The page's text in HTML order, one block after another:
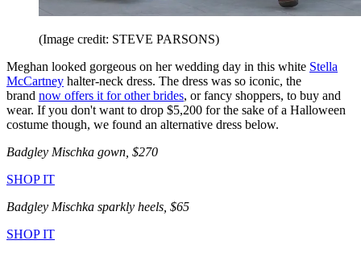
(Image credit: STEVE PARSONS)
Meghan looked gorgeous on her wedding day in this white Stella
McCartney halter-neck dress. The dress was so iconic, the
brand now offers it for other brides, or fancy shoppers, to buy and
wear. If you don't want to drop $5,200 for the sake of a Halloween
costume though, we found an alternative dress below.
Badgley Mischka gown, $270
SHOP IT
Badgley Mischka sparkly heels, $65
SHOP IT